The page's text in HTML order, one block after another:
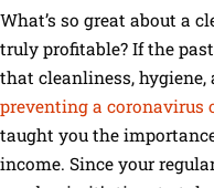
What’s so great about a
truly profitable? If the
that cleanliness,
preventing a coronavirus
taught you the
income. Since your